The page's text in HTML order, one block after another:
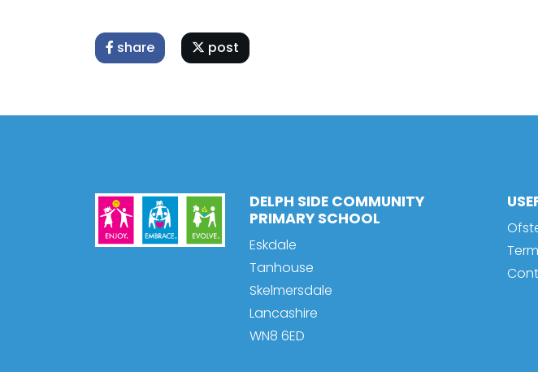
share post
DELPH SIDE COMMUNITY
PRIMARY SCHOOL
Eskdale
Tanhouse
Skelmersdale
Lancashire
WN8 6ED